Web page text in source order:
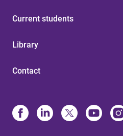
Current students
Library
Contact